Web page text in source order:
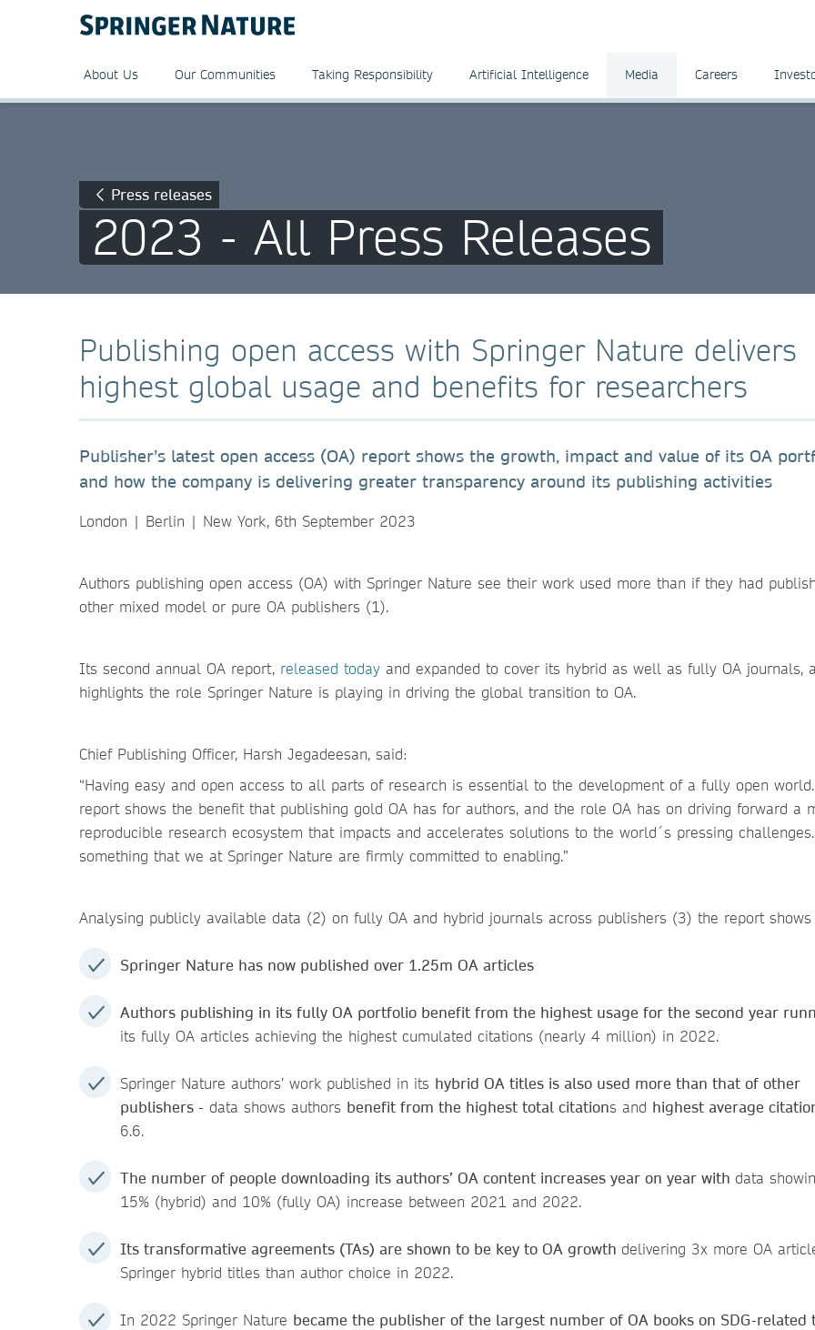
About Us Our Communities Taking Responsibility Artificial Intelligence Media Careers
Press releases
2023 - All Press Releases
Publishing open access with Springer Nature delivers
highest global usage and benefits for researchers
Publisher’s latest open access (OA) report shows the growth, impact and value of its OA
and how the company is delivering greater transparency around its publishing activities
London | Berlin | New York, 6th September 2023
Authors publishing open access (OA) with Springer Nature see their work used more than if they had
other mixed model or pure OA publishers (1).
Its second annual OA report, released today and expanded to cover its hybrid as well as fully OA journals,
highlights the role Springer Nature is playing in driving the global transition to OA.
Chief Publishing Officer, Harsh Jegadeesan, said:
“Having easy and open access to all parts of research is essential to the development of a fully open
report shows the benefit that publishing gold OA has for authors, and the role OA has on driving forward a
reproducible research ecosystem that impacts and accelerates solutions to the world´s pressing
something that we at Springer Nature are firmly committed to enabling.”
Analysing publicly available data (2) on fully OA and hybrid journals across publishers (3) the report shows
Springer Nature has now published over 1.25m OA articles
Authors publishing in its fully OA portfolio benefit from the highest usage for the second year
its fully OA articles achieving the highest cumulated citations (nearly 4 million) in 2022.
Springer Nature authors’ work published in its hybrid OA titles is also used more than that of other
publishers - data shows authors benefit from the highest total citations and highest average
6.6.
The number of people downloading its authors’ OA content increases year on year with data
15% (hybrid) and 10% (fully OA) increase between 2021 and 2022.
Its transformative agreements (TAs) are shown to be key to OA growth delivering 3x more OA
Springer hybrid titles than author choice in 2022.
In 2022 Springer Nature became the publisher of the largest number of OA books on SDG-related